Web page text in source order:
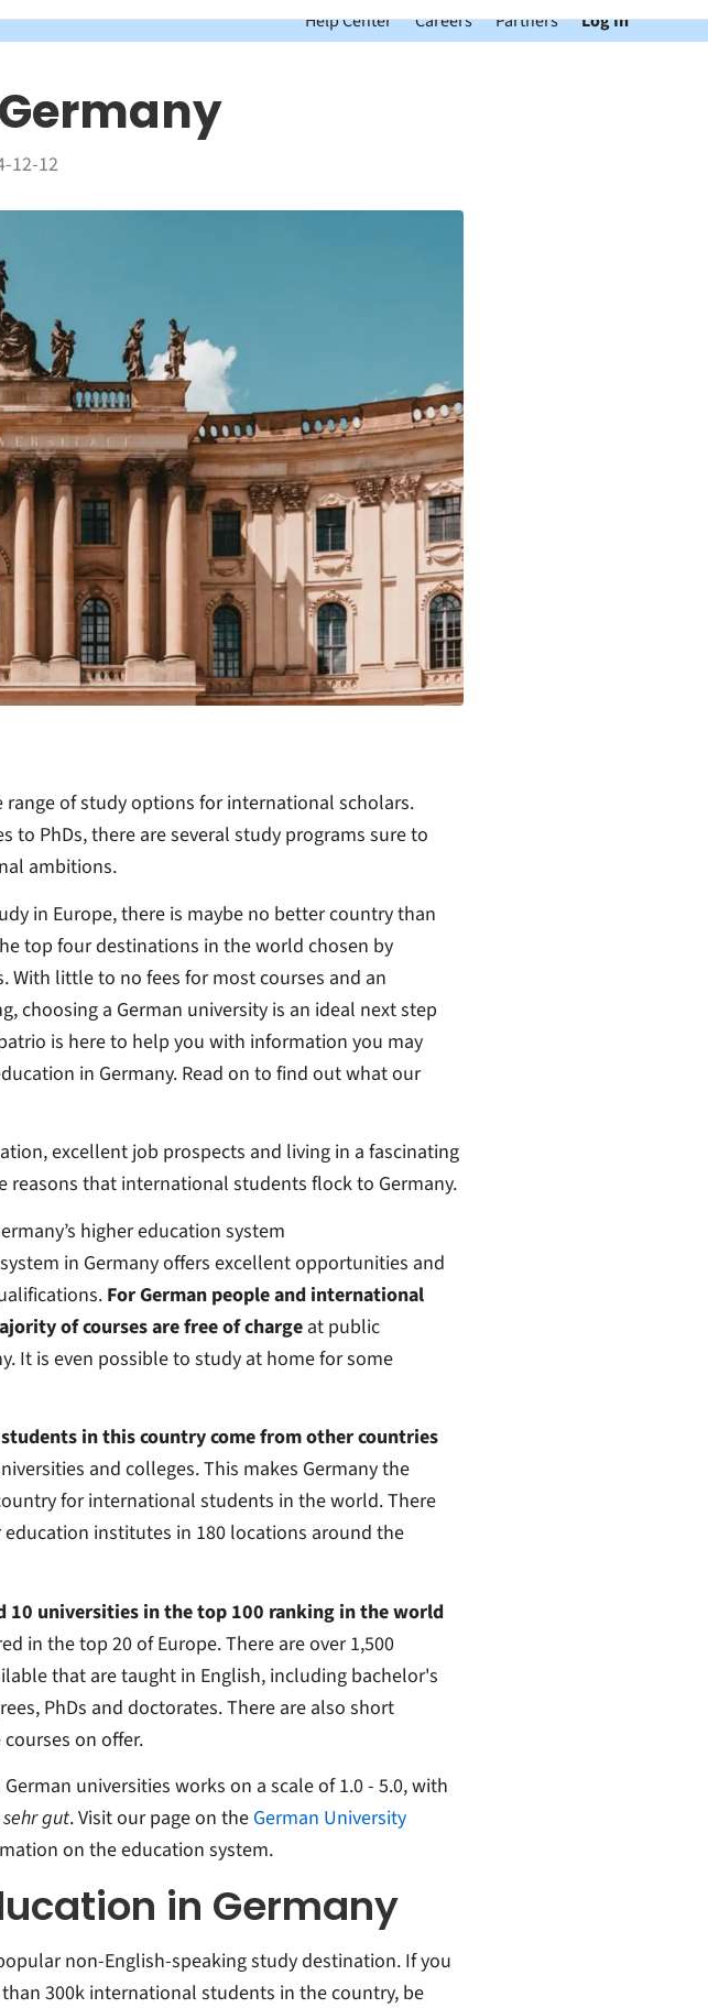
Help Center Careers Partners Log In
12-12
range of study options for international scholars.
to PhDs, there are several study programs sure to
ambitions.
in Europe, there is maybe no better country than
top four destinations in the world chosen by
With little to no fees for most courses and an
choosing a German university is an ideal next step
is here to help you with information you may
in Germany. Read on to find out what our
excellent job prospects and living in a fascinating
reasons that international students flock to Germany.
higher education system
in Germany offers excellent opportunities and
For German people and international
of courses are free of chargeat public
It is even possible to study at home for some
in this country come from other countries
and colleges. This makes Germany the
for international students in the world. There
education institutes in 180 locations around the
10 universities in the top 100 ranking in the world
in the top 20 of Europe. There are over 1,500
that are taught in English, including bachelor's
PhDs and doctorates. There are also short
on offer.
universities works on a scale of 1.0 - 5.0, with
sehr gut. Visit our page on the German University
on the education system.
in Germany
non-English-speaking study destination. If you
300k international students in the country, be